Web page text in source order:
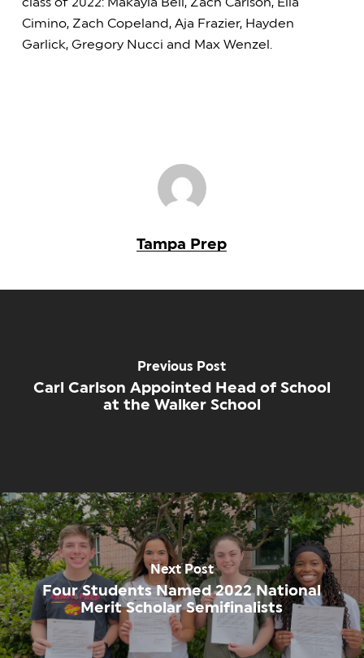
Cimino, Zach Copeland, Aja Frazier, Hayden
Garlick, Gregory Nucci and Max Wenzel.
Tampa Prep
Previous Post
Carl Carlson Appointed Head of School
at the Walker School
Next Post
Four Students Named 2022 National
Merit Scholar Semifinalists